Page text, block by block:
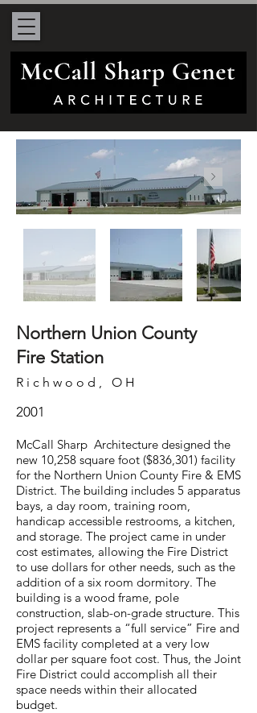
Northern Union County
Fire Station
Richwood, OH
2001
McCall Sharp Architecture designed the
new 10,258 square foot ($836,301) facility
for the Northern Union County Fire & EMS
District. The building includes 5 apparatus
bays, a day room, training room,
handicap accessible restrooms, a kitchen,
and storage. The project came in under
cost estimates, allowing the Fire District
to use dollars for other needs, such as the
addition of a six room dormitory. The
building is a wood frame, pole
construction, slab-on-grade structure. This
project represents a “full service” Fire and
EMS facility completed at a very low
dollar per square foot cost. Thus, the Joint
Fire District could accomplish all their
space needs within their allocated
budget.